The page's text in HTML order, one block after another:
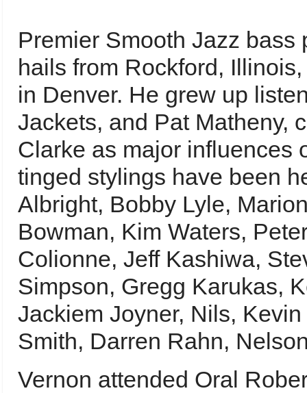
Premier Smooth Jazz
hails from Rockford,
in Denver. He grew up
Jackets, and Pat Matheny,
Clarke as major influences
tinged stylings have been
Albright, Bobby Lyle,
Bowman, Kim Waters,
Colionne, Jeff Kashiwa,
Simpson, Gregg Karukas,
Jackiem Joyner, Nils,
Smith, Darren Rahn,
Vernon attended Oral